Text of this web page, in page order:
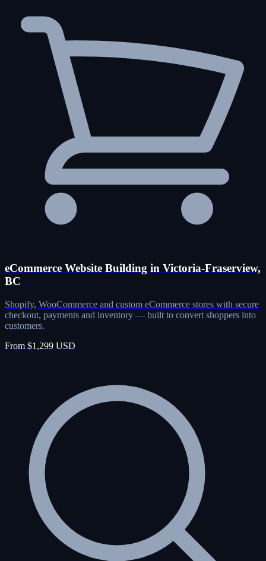
eCommerce Website Building in Victoria-Fraserview,
BC
Shopify, WooCommerce and custom eCommerce stores with secure
checkout, payments and inventory — built to convert shoppers into
customers.
From $1,299 USD